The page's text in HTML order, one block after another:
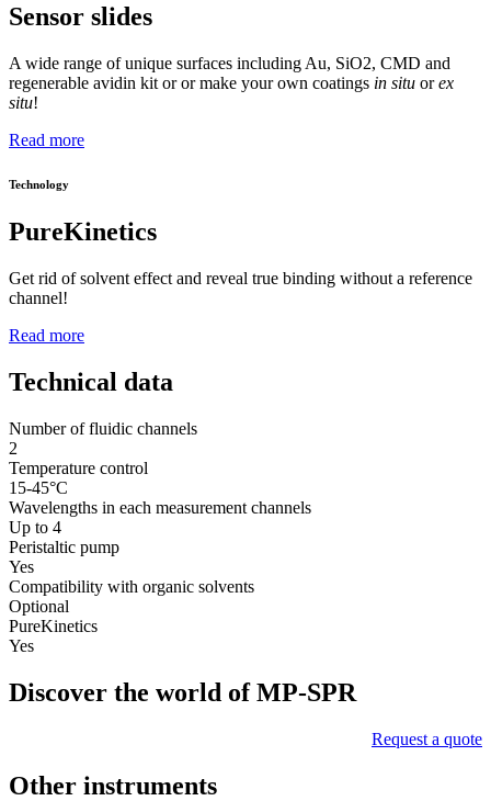
Sensor slides
A wide range of unique surfaces including Au, SiO2, CMD and
regenerable avidin kit or or make your own coatings in situ orex
situ!
Read more
Technology
PureKinetics
Get rid of solvent effect and reveal true binding without a reference
channel!
Read more
Technical data
Number of fluidic channels
2
Temperature control
15-45°C
Wavelengths in each measurement channels
Up to 4
Peristaltic pump
Yes
Compatibility with organic solvents
Optional
PureKinetics
Yes
Discover the world of MP-SPR
Request a quote
Other instruments